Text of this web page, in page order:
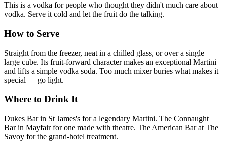
This is a vodka for people who thought they didn't much care about
vodka. Serve it cold and let the fruit do the talking.
How to Serve
Straight from the freezer, neat in a chilled glass, or over a single
large cube. Its fruit-forward character makes an exceptional Martini
and lifts a simple vodka soda. Too much mixer buries what makes it
special — go light.
Where to Drink It
Dukes Bar in St James's for a legendary Martini. The Connaught
Bar in Mayfair for one made with theatre. The American Bar at The
Savoy for the grand-hotel treatment.